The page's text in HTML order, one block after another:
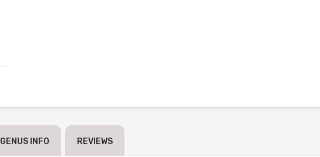
GENUS INFO REVIEWS